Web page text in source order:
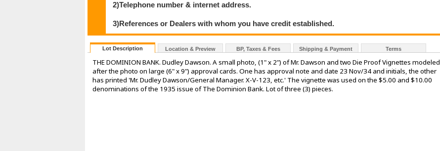
2)Telephone number & internet address.
3)References or Dealers with whom you have credit established.
Lot Description Location & Preview BP, Taxes & Fees Shipping & Payment Terms
THE DOMINION BANK. Dudley Dawson. A small photo, (1" x 2") of Mr. Dawson and two Die Proof Vignettes modeled
after the photo on large (6" x 9") approval cards. One has approval note and date 23 Nov/34 and initials, the other
has printed 'Mr. Dudley Dawson/General Manager. X-V-123, etc.' The vignette was used on the $5.00 and $10.00
denominations of the 1935 issue of The Dominion Bank. Lot of three (3) pieces.